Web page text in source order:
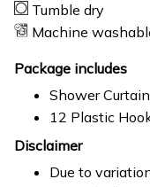
Tumble dry
Machine
Package includes
Shower Curtain
12 Plastic
Disclaimer
Due to